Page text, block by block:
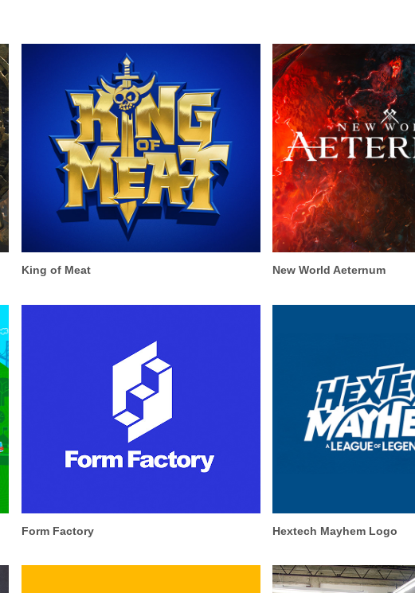
King of Meat New World Aeternum
Form Factory Hextech Mayhem Logo